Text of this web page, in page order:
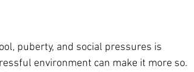
puberty, and social pressures is
environment can make it more so.